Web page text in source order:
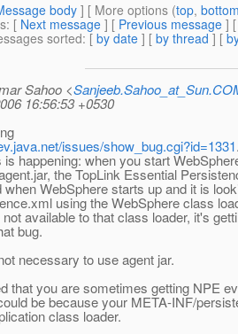
body] [ More options (top,
: [ Next message ] [ Previous message ]
sorted: [ by date ] [ by thread ] [
Sahoo <
16:56:53 +0530
issues/show_bug.cgi?id=1331
happening: when you start
the TopLink Essential
when WebSphere starts up and it is
using the WebSphere class
available to that class loader, it's
bug.
necessary to use agent jar.
that you are sometimes getting NPE
be because your META-INF/
class loader.